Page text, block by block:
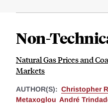
Non-
Natural Gas Prices and
Markets
AUTHOR(S): Christopher
Metaxoglou André